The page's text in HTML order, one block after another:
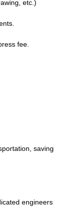
etc.)
fee.
saving
engineers